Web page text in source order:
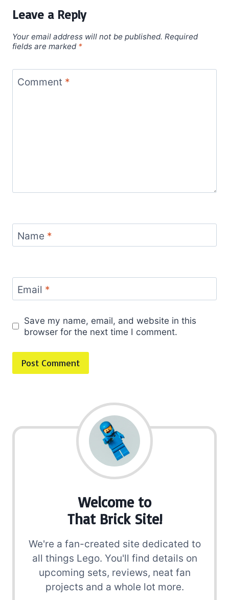
Leave a Reply
Your email address will not be published. Required
fields are marked *
Comment *
Name *
Email *
Save my name, email, and website in this
browser for the next time I comment.
Welcome to
That Brick Site!
We're a fan-created site dedicated to
all things Lego. You'll find details on
upcoming sets, reviews, neat fan
projects and a whole lot more.